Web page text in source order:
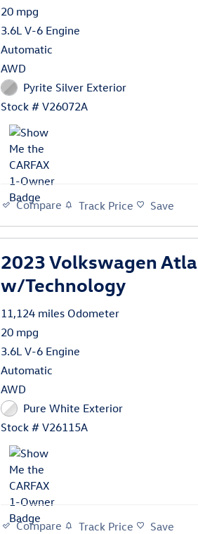
20 mpg
3.6L V-6 Engine
Automatic
AWD
Pyrite Silver Exterior
Stock # V26072A
Compare Track Price Save
2023 Volkswagen
w/Technology
11,124 miles Odometer
20 mpg
3.6L V-6 Engine
Automatic
AWD
Pure White Exterior
Stock # V26115A
Compare Track Price Save